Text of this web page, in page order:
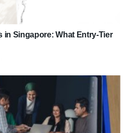
in Singapore: What Entry-Tier